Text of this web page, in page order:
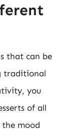
that can be
traditional
you
of all
the mood